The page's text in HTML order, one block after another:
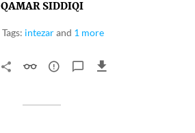
QAMAR SIDDIQI
Tags: intezar and 1 more